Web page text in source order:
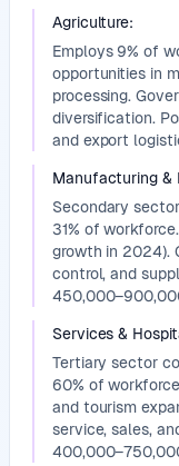
Agriculture:
Employs 9% of
opportunities in
processing.
diversification.
and export
Manufacturing &
Secondary
31% of
growth in 2024).
control, and
Services &
Tertiary sector
60% of
and tourism
service, sales,